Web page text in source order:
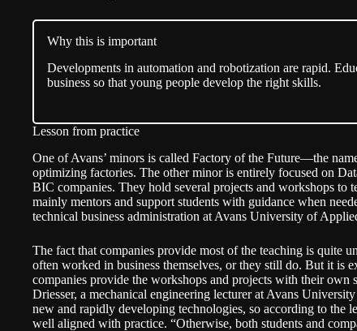
Why this is important
Developments in automation and robotization are rapid.
business so that young people develop the right skills.
Lesson from practice
One of Avans’ minors is called Factory of the Future—the
optimizing factories. The other minor is entirely focused on
BIC companies. They hold several projects and workshops to
mainly mentors and support students with guidance when
technical business administration at Avans University of
The fact that companies provide most of the teaching is quite
often worked in business themselves, or they still do. But it is
companies provide the workshops and projects with their own
Driesser, a mechanical engineering lecturer at Avans
new and rapidly developing technologies, so according to the
well aligned with practice. “Otherwise, both students and